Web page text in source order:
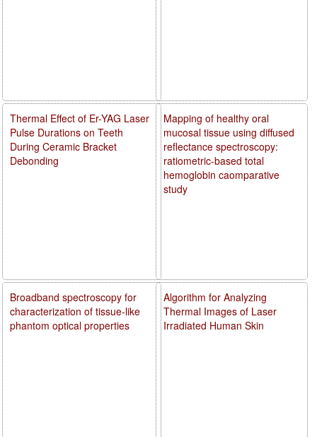
Mapping of healthy oral
mucosal tissue using diffused
reflectance spectroscopy:
ratiometric-based total
hemoglobin caomparative
study
Algorithm for Analyzing
Thermal Images of Laser
Irradiated Human Skin
Thermal Effect of Er-YAG Laser
Pulse Durations on Teeth
During Ceramic Bracket
Debonding
Broadband spectroscopy for
characterization of tissue-like
phantom optical properties